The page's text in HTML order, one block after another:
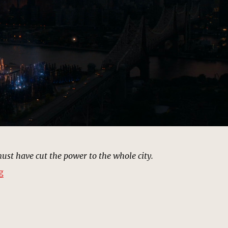
have cut the power to the whole city.
“OsCorPower Sub Station, New York | MCU Location